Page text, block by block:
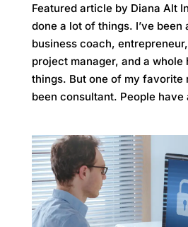
Featured article by Diana Alt
done a lot of things. I’ve been
business coach,
project manager, and a whole
things. But one of my favorite
been consultant. People have